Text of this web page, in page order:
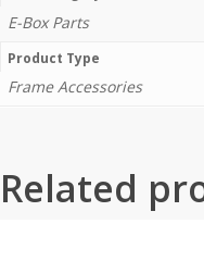
E-Box Parts
Product Type
Frame Accessories
Related